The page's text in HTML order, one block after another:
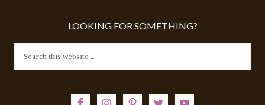
LOOKING FOR SOMETHING?